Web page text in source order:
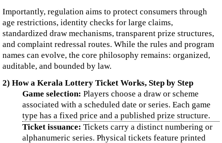
Importantly, regulation aims to protect consumers through
age restrictions, identity checks for large claims,
standardized draw mechanisms, transparent prize structures,
and complaint redressal routes. While the rules and program
names can evolve, the core philosophy remains: organized,
auditable, and bounded by law.
2) How a Kerala Lottery Ticket Works, Step by Step
Game selection: Players choose a draw or scheme
associated with a scheduled date or series. Each game
type has a fixed price and a published prize structure.
Ticket issuance: Tickets carry a distinct numbering or
alphanumeric series. Physical tickets feature printed